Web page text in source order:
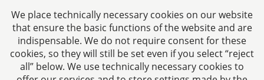
Jülicher Straße 215
52070 Aachen
Germany
Phone: +49 241 94621-0
Fax: +49 241 94621-111
We place technically necessary cookies on our website
that ensure the basic functions of the website and are
indispensable. We do not require consent for these
cookies, so they will still be set even if you select “reject
all” below. We use technically necessary cookies to